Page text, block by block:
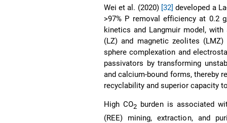
Wei et al. (2020) [32] developed a
>97% P removal efficiency at 0.2
kinetics and Langmuir model,
(LZ) and magnetic zeolites (LMZ)
sphere complexation and
passivators by transforming
and calcium-bound forms, thereby
recyclability and superior capacity
High CO2 burden is associated
(REE) mining, extraction, and